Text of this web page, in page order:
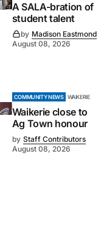
A SALA-bration of
student talent
by Madison Eastmond
August 08, 2026
COMMUNITY NEWS WAIKERIE
Waikerie close to
Ag Town honour
by Staff Contributors
August 08, 2026